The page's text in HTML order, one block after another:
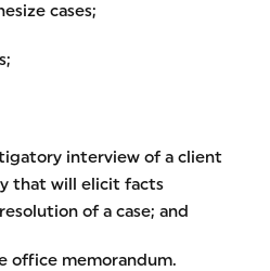
cases;
interview of a client
that will elicit facts
of a case; and
office memorandum.